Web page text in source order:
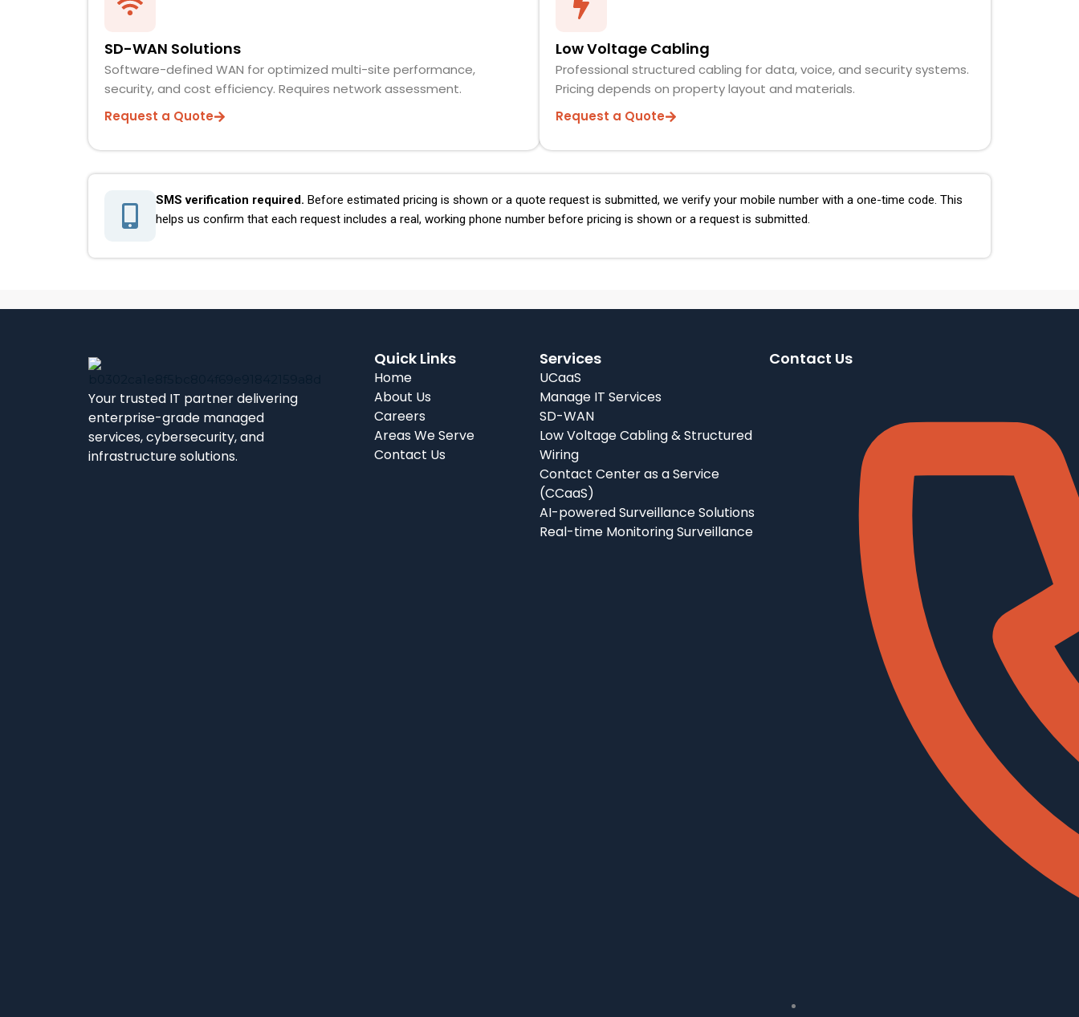
SD-WAN Solutions
Software-defined WAN for optimized multi-site performance,
security, and cost efficiency. Requires network assessment.
Request a Quote
Low Voltage Cabling
Professional structured cabling for data, voice, and security systems.
Pricing depends on property layout and materials.
Request a Quote
SMS verification required. Before estimated pricing is shown or a quote request is submitted, we verify your mobile number with a one-time code. This
helps us confirm that each request includes a real, working phone number before pricing is shown or a request is submitted.
Your trusted IT partner delivering
enterprise-grade managed
services, cybersecurity, and
infrastructure solutions.
Quick Links
Home
About Us
Careers
Areas We Serve
Contact Us
Services
UCaaS
Manage IT Services
SD-WAN
Low Voltage Cabling & Structured
Wiring
Contact Center as a Service
(CCaaS)
AI-powered Surveillance Solutions
Real-time Monitoring Surveillance
Contact Us